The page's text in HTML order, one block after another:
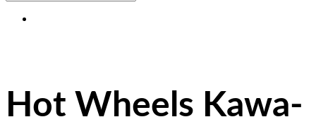
Hot Wheels Kawa-